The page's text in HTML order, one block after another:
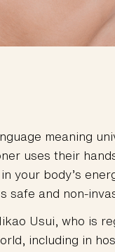
meaning
uses their
your body’s
safe and non-
Usui, who is
including in